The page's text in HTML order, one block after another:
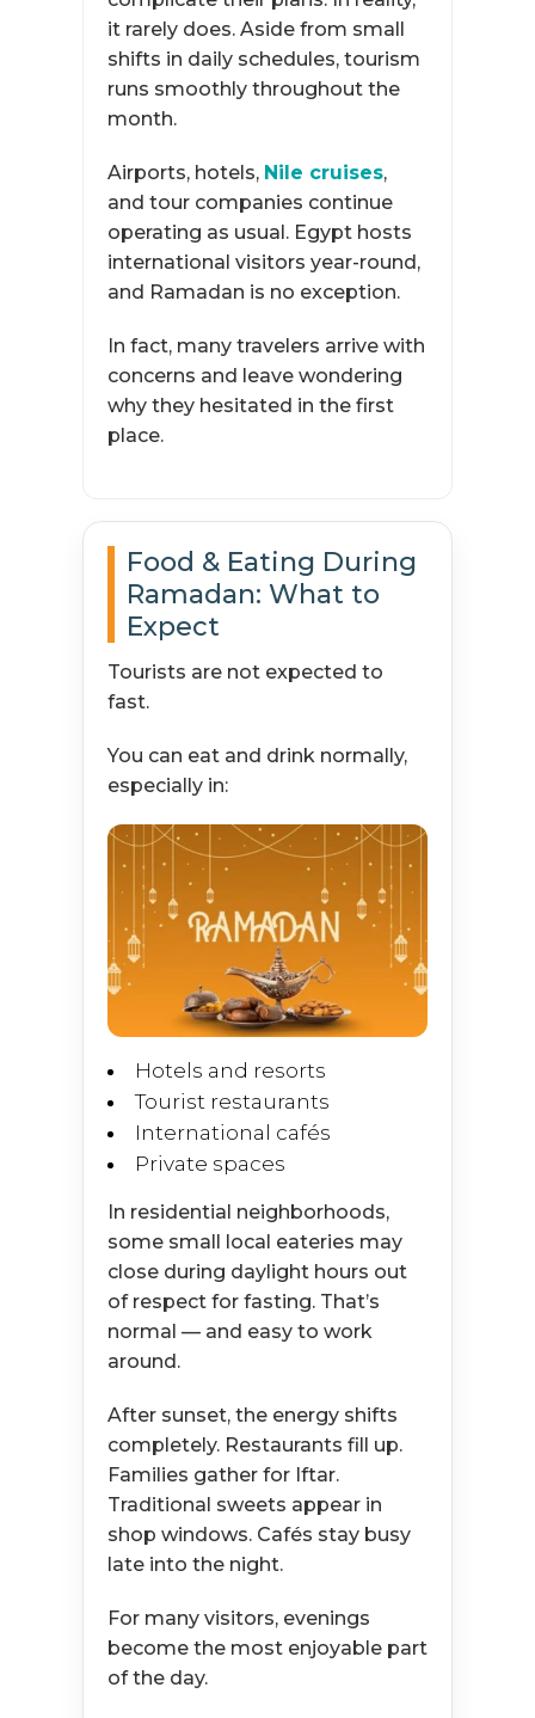
it rarely does. Aside from small
shifts in daily schedules, tourism
runs smoothly throughout the
month.
Airports, hotels, Nile cruises,
and tour companies continue
operating as usual. Egypt hosts
international visitors year-round,
and Ramadan is no exception.
In fact, many travelers arrive with
concerns and leave wondering
why they hesitated in the first
place.
Food & Eating During
Ramadan: What to
Expect
Tourists are not expected to
fast.
You can eat and drink normally,
especially in:
Hotels and resorts
Tourist restaurants
International cafés
Private spaces
In residential neighborhoods,
some small local eateries may
close during daylight hours out
of respect for fasting. That’s
normal — and easy to work
around.
After sunset, the energy shifts
completely. Restaurants fill up.
Families gather for Iftar.
Traditional sweets appear in
shop windows. Cafés stay busy
late into the night.
For many visitors, evenings
become the most enjoyable part
of the day.